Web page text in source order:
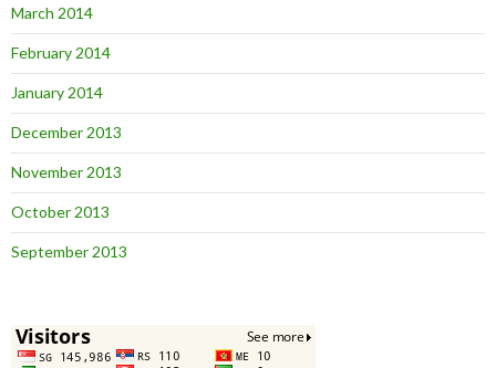
March 2014
February 2014
January 2014
December 2013
November 2013
October 2013
September 2013